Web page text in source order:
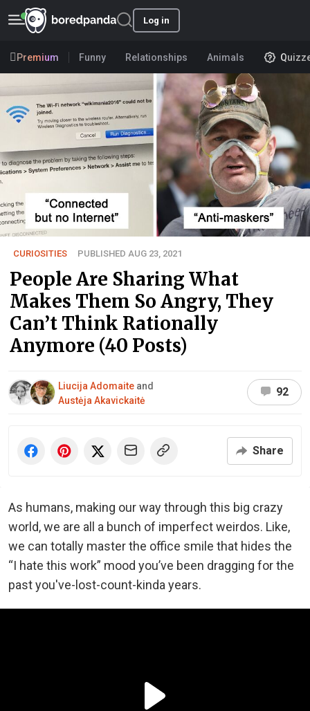
Log in
Premium Funny Relationships Animals
CURIOSITIES PUBLISHED AUG 23, 2021
People Are Sharing What
Makes Them So Angry, They
Can’t Think Rationally
Anymore (40 Posts)
Liucija Adomaite and
Austėja Akavickaitė
92
Share
As humans, making our way through this big crazy
world, we are all a bunch of imperfect weirdos. Like,
we can totally master the office smile that hides the
“I hate this work” mood you’ve been dragging for the
past you've-lost-count-kinda years.